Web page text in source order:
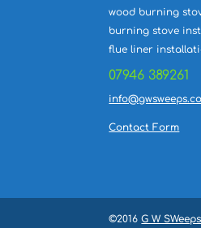
wood burning
burning stove
flue liner
07946 389261
Contact Form
©2016G W SWeeps